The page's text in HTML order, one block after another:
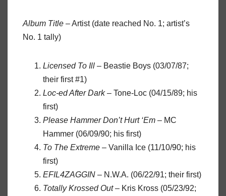
Album Title – Artist (date reached No. 1; artist’s
No. 1 tally)
Licensed To Ill – Beastie Boys (03/07/87;
their first #1)
Loc-ed After Dark– Tone-Loc (04/15/89; his
first)
Please Hammer Don’t Hurt ‘Em – MC
Hammer (06/09/90; his first)
To The Extreme – Vanilla Ice (11/10/90; his
first)
EFIL4ZAGGIN – N.W.A. (06/22/91; their first)
Totally Krossed Out– Kris Kross (05/23/92;